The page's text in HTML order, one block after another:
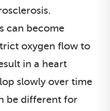
can become
oxygen flow to
in a heart
slowly over time
be different for